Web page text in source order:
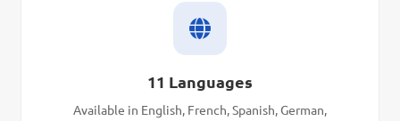
11 Languages
Available in English, French, Spanish, German,